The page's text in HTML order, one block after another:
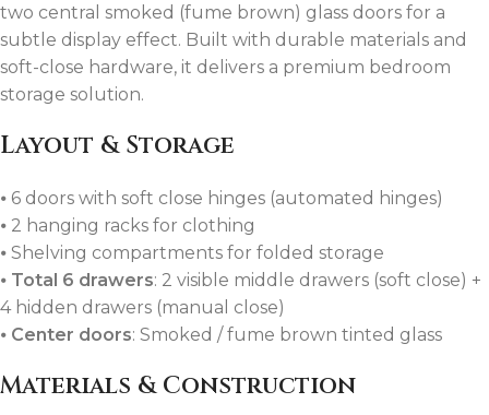
two central smoked (fume brown) glass doors for a
subtle display effect. Built with durable materials and
soft-close hardware, it delivers a premium bedroom
storage solution.
Layout & Storage
⦁ 6 doors with soft close hinges (automated hinges)
⦁ 2 hanging racks for clothing
⦁ Shelving compartments for folded storage
⦁ Total 6 drawers: 2 visible middle drawers (soft close) +
4 hidden drawers (manual close)
⦁ Center doors: Smoked / fume brown tinted glass
Materials & Construction